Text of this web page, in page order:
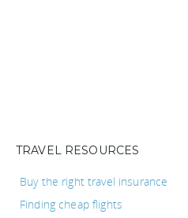
TRAVEL RESOURCES
Buy the right travel insurance
Finding cheap flights